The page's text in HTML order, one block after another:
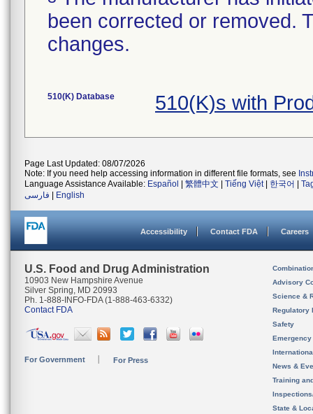
been corrected or removed.
changes.
510(K) Database 510(K)s with
Page Last Updated: 08/07/2026
Note: If you need help accessing information in different file formats, see
Language Assistance Available: Español 繁體中文 Tiếng Việt| 한국어
فارسی
English
Accessibility Contact FDA Careers
U.S. Food and Drug Administration
10903 New Hampshire Avenue
Silver Spring, MD 20993
Ph. 1-888-INFO-FDA (1-888-463-6332)
Contact FDA
For Government For Press
Advisory
Science &
Regulatory
Safety
News &
Training
State &